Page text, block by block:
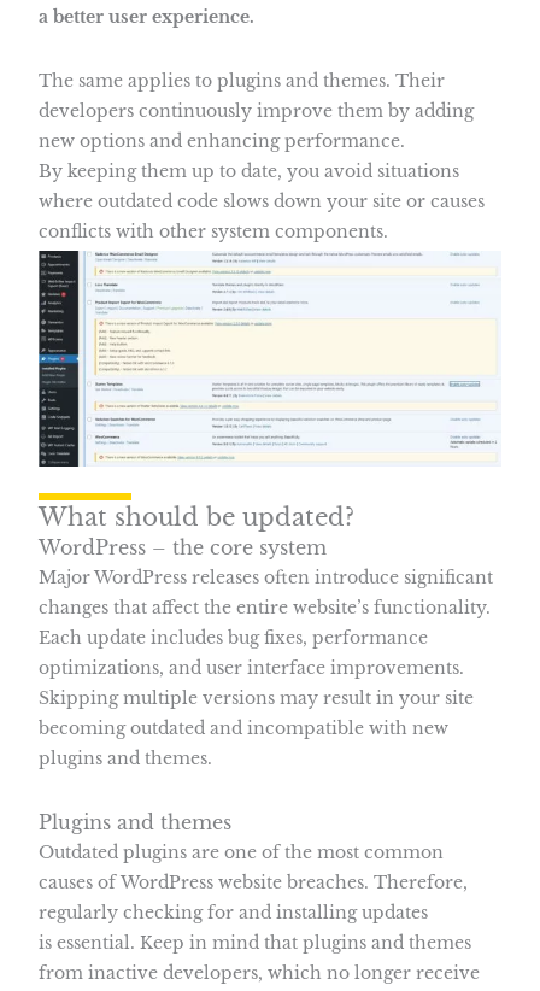
a better user experience.
The same applies to plugins and themes. Their
developers continuously improve them by adding
new options and enhancing performance.
By keeping them up to date, you avoid situations
where outdated code slows down your site or causes
conflicts with other system components.
What should be updated?
WordPress – the core system
Major WordPress releases often introduce significant
changes that affect the entire website’s functionality.
Each update includes bug fixes, performance
optimizations, and user interface improvements.
Skipping multiple versions may result in your site
becoming outdated and incompatible with new
plugins and themes.
Plugins and themes
Outdated plugins are one of the most common
causes of WordPress website breaches. Therefore,
regularly checking for and installing updates
is essential. Keep in mind that plugins and themes
from inactive developers, which no longer receive